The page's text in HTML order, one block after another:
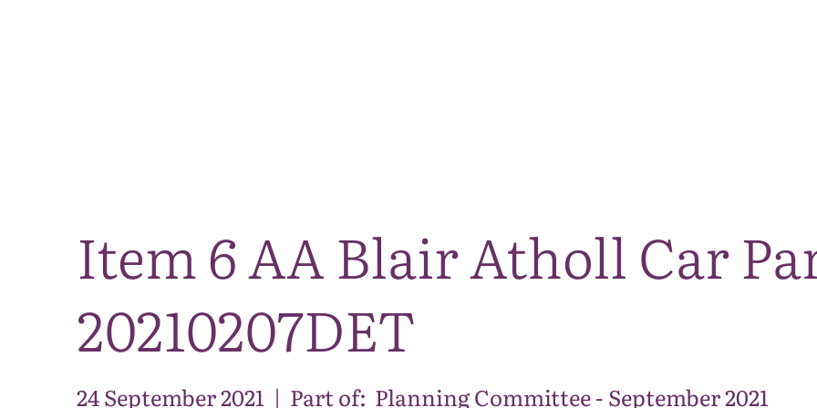
Item 6 AA Blair Atholl Car
20210207DET
24 September 2021 | Part of: Planning Committee - September 2021